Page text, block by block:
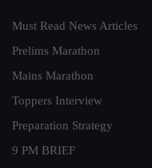
Must Read News Articles
Prelims Marathon
Mains Marathon
Toppers Interview
Preparation Strategy
9 PM BRIEF